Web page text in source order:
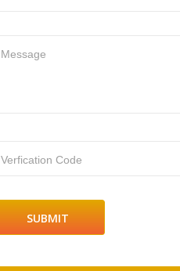
Message
Verfication Code